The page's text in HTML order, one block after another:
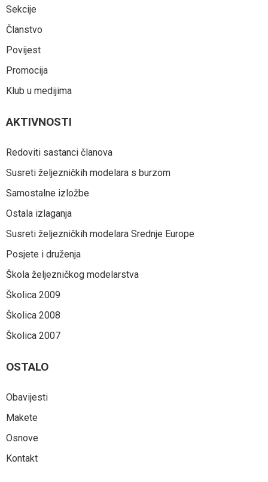
Sekcije
Članstvo
Povijest
Promocija
Klub u medijima
AKTIVNOSTI
Redoviti sastanci članova
Susreti željezničkih modelara s burzom
Samostalne izložbe
Ostala izlaganja
Susreti željezničkih modelara Srednje Europe
Posjete i druženja
Škola željezničkog modelarstva
Školica 2009
Školica 2008
Školica 2007
OSTALO
Obavijesti
Makete
Osnove
Kontakt